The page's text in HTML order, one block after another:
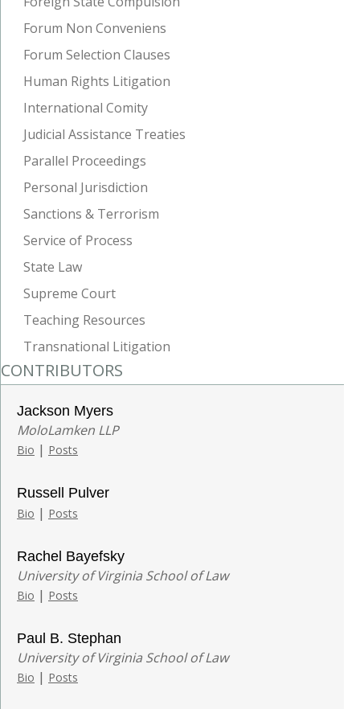
Forum Non Conveniens
Forum Selection Clauses
Human Rights Litigation
International Comity
Judicial Assistance Treaties
Parallel Proceedings
Personal Jurisdiction
Sanctions & Terrorism
Service of Process
State Law
Supreme Court
Teaching Resources
Transnational Litigation
CONTRIBUTORS
Jackson Myers
MoloLamken LLP
Bio | Posts
Russell Pulver
Bio | Posts
Rachel Bayefsky
University of Virginia School of Law
Bio | Posts
Paul B. Stephan
University of Virginia School of Law
Bio | Posts